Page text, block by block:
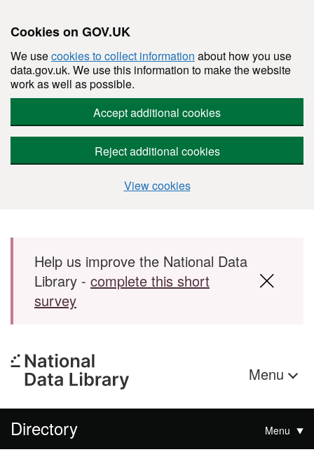
Cookies on GOV.UK
We usecookies to collect information about how you use
data.gov.uk. We use this information to make the website
work as well as possible.
Accept additional cookies
Reject additional cookies
View cookies
Skip to main content
Help us improve the National Data
Library - complete this short
survey
Menu
Directory Menu